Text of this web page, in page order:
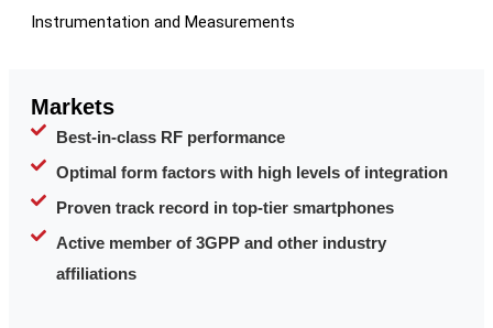
Instrumentation and Measurements
Markets
Best-in-class RF performance
Optimal form factors with high levels of integration
Proven track record in top-tier smartphones
Active member of 3GPP and other industry
affiliations